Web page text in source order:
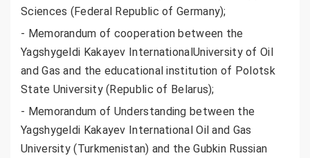
Sciences (Federal Republic of Germany);
- Memorandum of cooperation between the
Yagshygeldi Kakayev InternationalUniversity of Oil
and Gas and the educational institution of Polotsk
State University (Republic of Belarus);
- Memorandum of Understanding between the
Yagshygeldi Kakayev International Oil and Gas
University (Turkmenistan) and the Gubkin Russian